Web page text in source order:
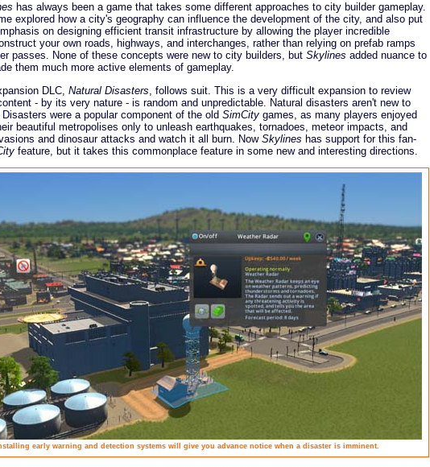
has always been a game that takes some different approaches to city builder gameplay.
explored how a city's geography can influence the development of the city, and also put
on designing efficient transit infrastructure by allowing the player incredible
your own roads, highways, and interchanges, rather than relying on prefab ramps
passes. None of these concepts were new to city builders, but Skylines added nuance to
them much more active elements of gameplay.
DLC, Natural Disasters , follows suit. This is a very difficult expansion to review
- by its very nature - is random and unpredictable. Natural disasters aren't new to
were a popular component of the old SimCity games, as many players enjoyed
beautiful metropolises only to unleash earthquakes, tornadoes, meteor impacts, and
and dinosaur attacks and watch it all burn. Now Skylines has support for this fan-
feature, but it takes this commonplace feature in some new and interesting directions.
early warning and detection systems will give you advance notice when a disaster is imminent.